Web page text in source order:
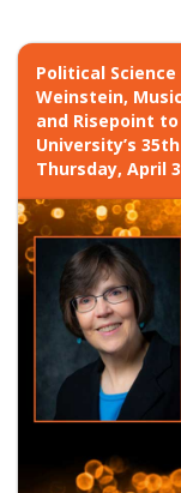
Political
Weinstein,
and Risepoint
University’s
Thursday, April